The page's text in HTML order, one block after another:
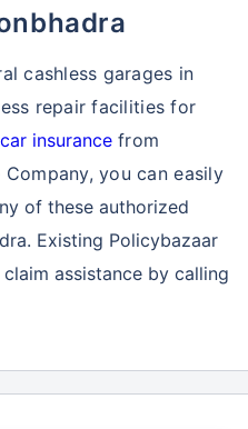
cashless garages in
repair facilities for
car insurancefrom
Company, you can easily
of these authorized
Existing Policybazaar
assistance by calling